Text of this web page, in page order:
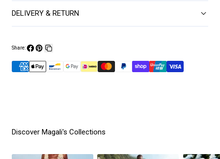
DELIVERY & RETURN
Share:
on on
link
Discover Magali's Collections